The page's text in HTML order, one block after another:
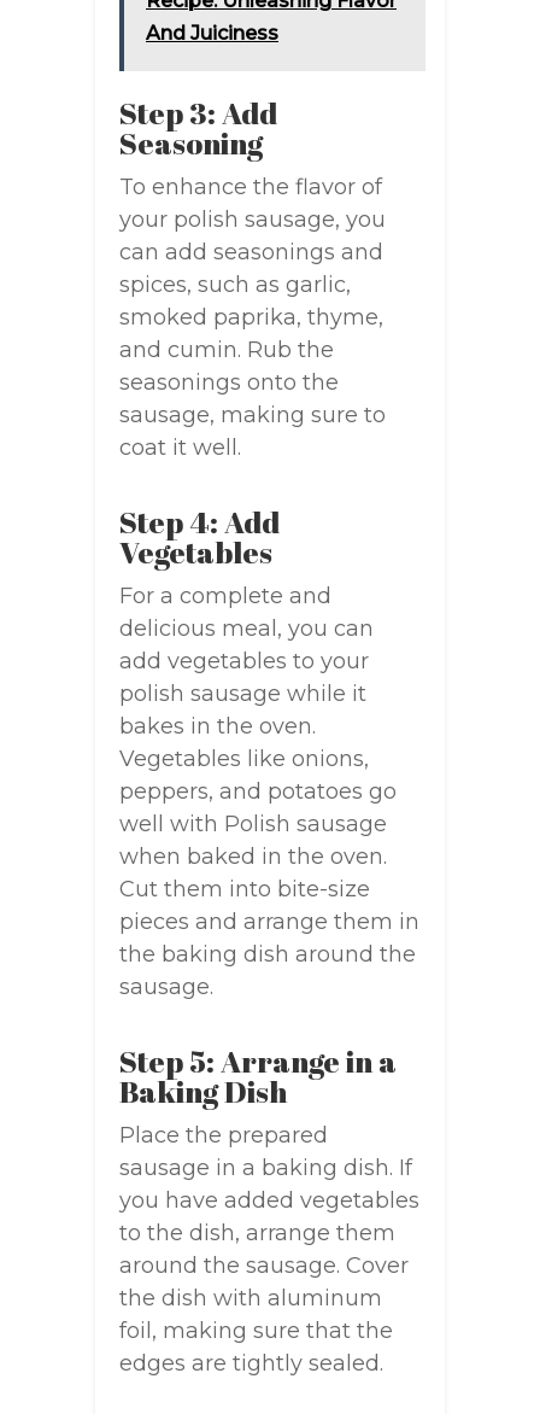
And Juiciness
Step 3: Add
Seasoning
To enhance the flavor of
your polish sausage, you
can add seasonings and
spices, such as garlic,
smoked paprika, thyme,
and cumin. Rub the
seasonings onto the
sausage, making sure to
coat it well.
Step 4: Add
Vegetables
For a complete and
delicious meal, you can
add vegetables to your
polish sausage while it
bakes in the oven.
Vegetables like onions,
peppers, and potatoes go
well with Polish sausage
when baked in the oven.
Cut them into bite-size
pieces and arrange them in
the baking dish around the
sausage.
Step 5: Arrange in a
Baking Dish
Place the prepared
sausage in a baking dish. If
you have added vegetables
to the dish, arrange them
around the sausage. Cover
the dish with aluminum
foil, making sure that the
edges are tightly sealed.